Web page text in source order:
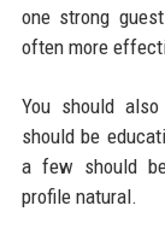
one strong
often more
You should
should be
a few should
profile natural.